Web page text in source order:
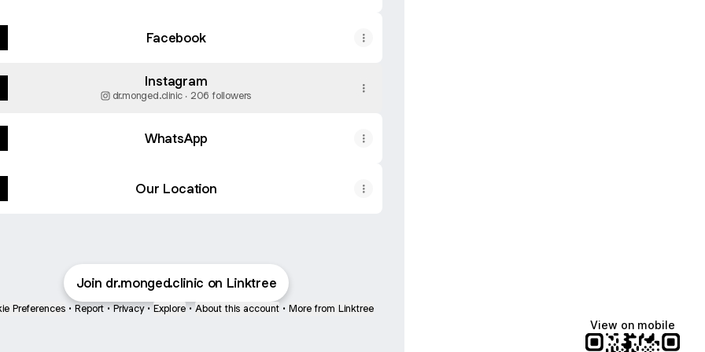
Facebook
Instagram
dr.monged.clinic ‧ 206 followers
WhatsApp
Our Location
Join dr.monged.clinic on Linktree
Preferences • Report • Privacy • Explore • About this account • More from Linktree
View on mobile